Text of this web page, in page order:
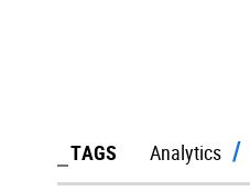
TAGS Analytics